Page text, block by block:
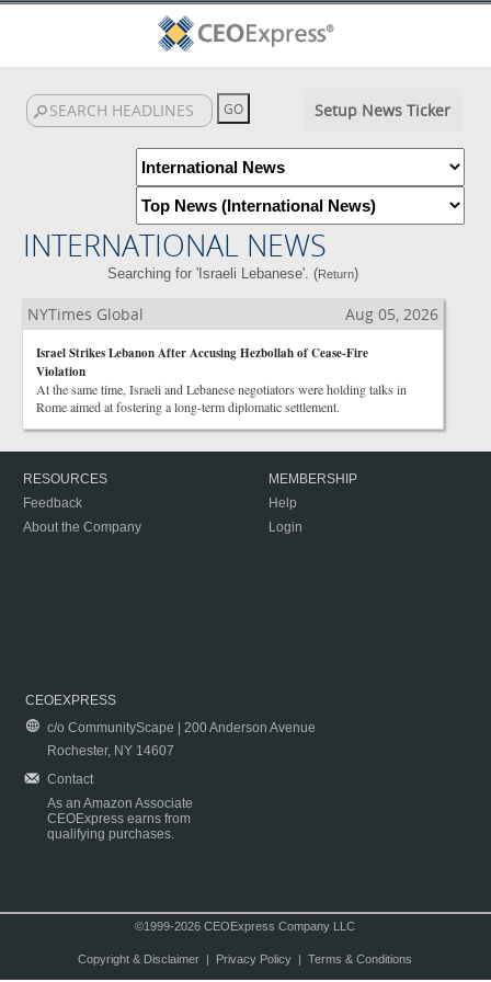
Setup News Ticker
INTERNATIONAL NEWS
Searching for 'Israeli Lebanese'. (Return)
NYTimes Global Aug 05, 2026
Israel Strikes Lebanon After Accusing Hezbollah of Cease-Fire
Violation
At the same time, Israeli and Lebanese negotiators were holding talks in
Rome aimed at fostering a long-term diplomatic settlement.
RESOURCES
Feedback
About the Company
MEMBERSHIP
Help
Login
CEOEXPRESS
c/o CommunityScape | 200 Anderson Avenue
Rochester, NY 14607
Contact
As an Amazon Associate
CEOExpress earns from
qualifying purchases.
©1999-2026 CEOExpress Company LLC
Copyright & Disclaimer| Privacy Policy| Terms & Conditions